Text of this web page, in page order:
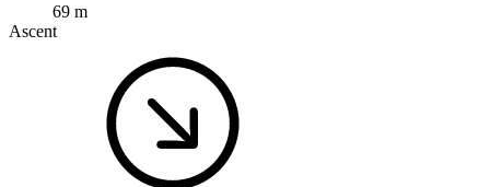
69 m
Ascent